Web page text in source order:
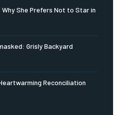
She Prefers Not to Star in
Grisly Backyard
Reconciliation